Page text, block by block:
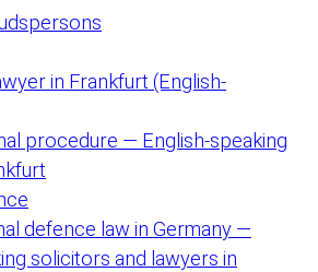
in Frankfurt (English-
procedure — English-speaking
defence law in Germany —
solicitors and lawyers in